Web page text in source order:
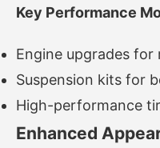
Key Performance
Engine upgrades for
Suspension kits for
High-performance
Enhanced